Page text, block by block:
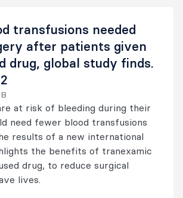
transfusions needed
after patients given
drug, global study finds.
at risk of bleeding during their
need fewer blood transfusions
results of a new international
the benefits of tranexamic
drug, to reduce surgical
lives.